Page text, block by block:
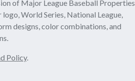
of Major League Baseball Properties,
World Series, National League,
designs, color combinations, and
Policy.